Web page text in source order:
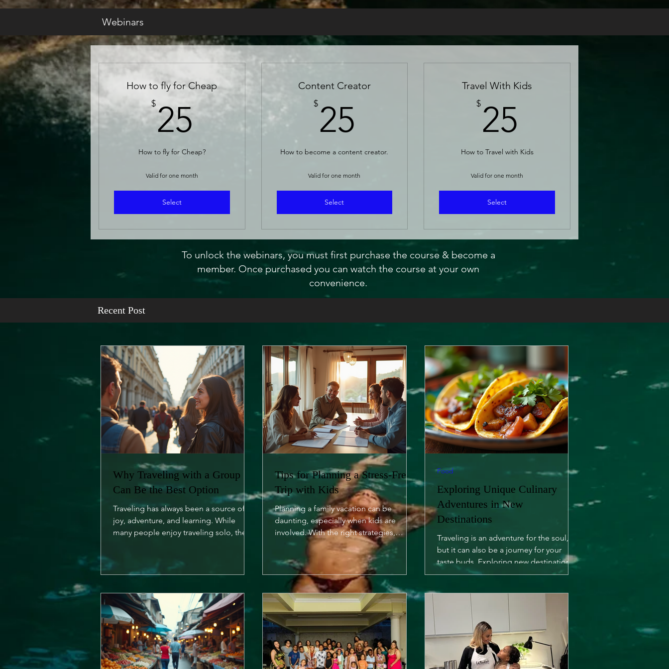
Webinars
How to fly for Cheap
$2525$
How to fly for Cheap?
Valid for one month
Select
Content Creator
$ 25
How to become a content creator.
Valid for one month
Select
Travel With Kids
$25
How to Travel with Kids
Valid for one month
Select
To unlock the webinars, you must first purchase the course & become a
member. Once purchased you can watch the course at your own
convenience.
Recent Post
Why Traveling with a Group
Can Be the Best Option
Traveling has always been a source of
joy, adventure, and learning. While
many people enjoy traveling solo, there
Tips for Planning a Stress-Free
Trip with Kids
Planning a family vacation can be
daunting, especially when kids are
involved. With the right strategies,
however, you can turn it into a...
Exploring Unique Culinary
Adventures in New
Destinations
Traveling is an adventure for the soul,
but it can also be a journey for your
taste buds. Exploring new destinations
offers not only...
Food